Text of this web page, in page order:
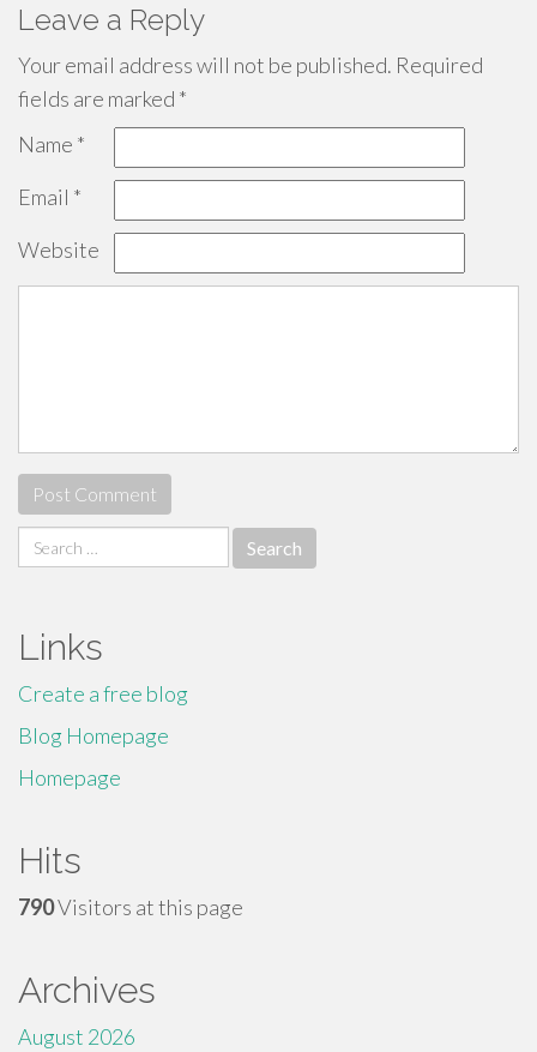
Leave a Reply
Your email address will not be published. Required
fields are marked *
Name *
Email *
Website
Search
for:
Links
Create a free blog
Blog Homepage
Homepage
Hits
790Visitors at this page
Archives
August 2026